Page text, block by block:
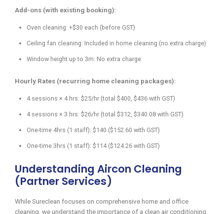
Add-ons (with existing booking):
Oven cleaning: +$30 each (before GST)
Ceiling fan cleaning: Included in home cleaning (no extra charge)
Window height up to 3m: No extra charge
Hourly Rates (recurring home cleaning packages):
4 sessions × 4 hrs: $25/hr (total $400, $436 with GST)
4 sessions × 3 hrs: $26/hr (total $312, $340.08 with GST)
One-time 4hrs (1 staff): $140 ($152.60 with GST)
One-time 3hrs (1 staff): $114 ($124.26 with GST)
Understanding Aircon Cleaning
(Partner Services)
While Sureclean focuses on comprehensive home and office
cleaning, we understand the importance of a clean air conditioning